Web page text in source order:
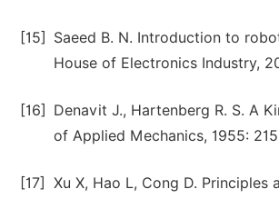
[15]
Saeed B. N. Introduction to
House of Electronics Industry,
[16]
Denavit J., Hartenberg R. S. A
of Applied Mechanics, 1955:
[17]
Xu X, Hao L, Cong D.